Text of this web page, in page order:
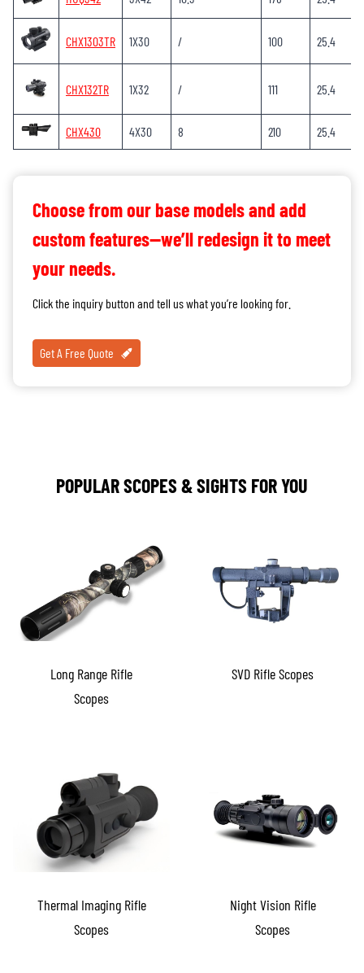
CHX1303TR 1X30 / 100 25.4
CHX132TR 1X32 / 111 25.4
CHX430 4X30 8 210 25.4
Choose from our base models and add
custom features—we’ll redesign it to meet
your needs.
Click the inquiry button and tell us what you’re looking for.
Get A Free Quote
POPULAR SCOPES & SIGHTS FOR YOU
Long Range Rifle
Scopes
SVD Rifle Scopes
Thermal Imaging Rifle
Scopes
Night Vision Rifle
Scopes